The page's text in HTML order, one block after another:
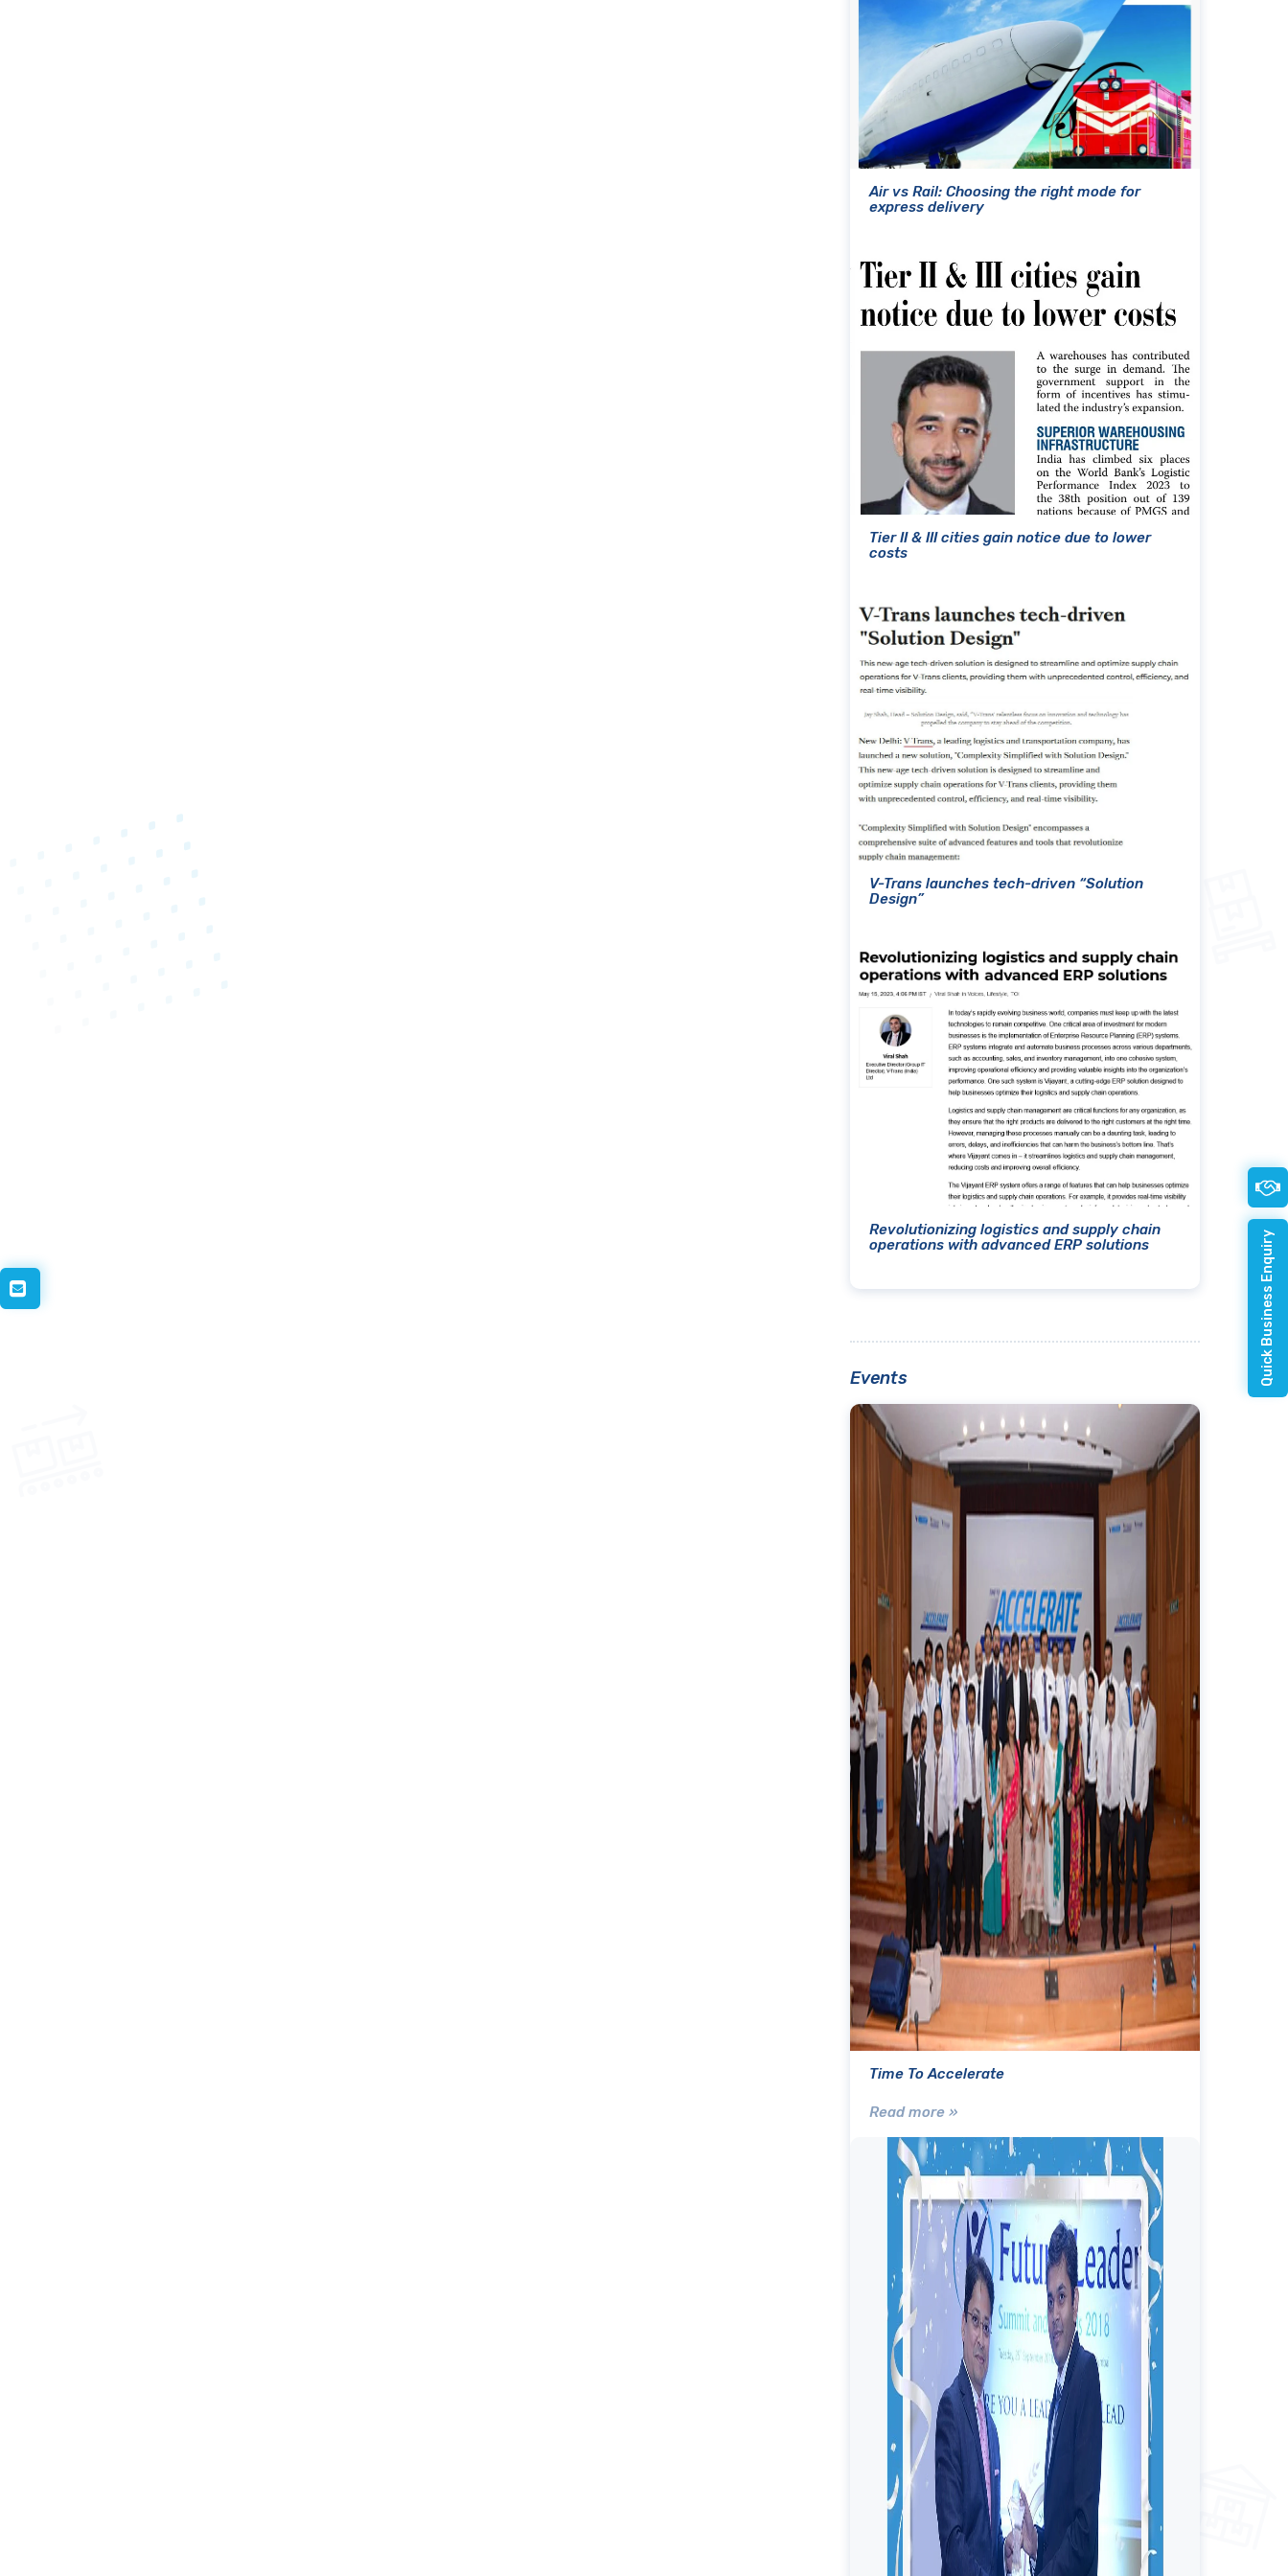
Air vs Rail: Choosing the right mode for
express delivery
Tier II & III cities gain notice due to lower
costs
V-Trans launches tech-driven “Solution
Design”
Revolutionizing logistics and supply chain
operations with advanced ERP solutions
Events
Time To Accelerate
Read more »
Quick Business Enquiry